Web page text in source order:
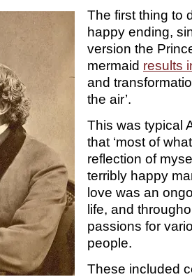
The first thing to
happy ending,
version the
mermaid results
and
the air’.
This was typical
that ‘most of
reflection of
terribly happy
love was an
life, and
passions for
people.
These included